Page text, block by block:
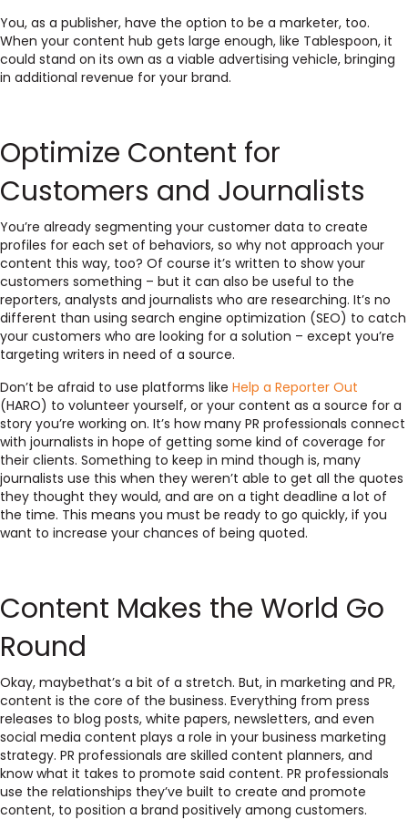
You, as a publisher, have the option to be a marketer, too.
When your content hub gets large enough, like Tablespoon, it
could stand on its own as a viable advertising vehicle, bringing
in additional revenue for your brand.
Optimize Content for
Customers and Journalists
You’re already segmenting your customer data to create
profiles for each set of behaviors, so why not approach your
content this way, too? Of course it’s written to show your
customers something – but it can also be useful to the
reporters, analysts and journalists who are researching. It’s no
different than using search engine optimization (SEO) to catch
your customers who are looking for a solution – except you’re
targeting writers in need of a source.
Don’t be afraid to use platforms like Help a Reporter Out
(HARO) to volunteer yourself, or your content as a source for a
story you’re working on. It’s how many PR professionals connect
with journalists in hope of getting some kind of coverage for
their clients. Something to keep in mind though is, many
journalists use this when they weren’t able to get all the quotes
they thought they would, and are on a tight deadline a lot of
the time. This means you must be ready to go quickly, if you
want to increase your chances of being quoted.
Content Makes the World Go
Round
Okay, maybethat’s a bit of a stretch. But, in marketing and PR,
content is the core of the business. Everything from press
releases to blog posts, white papers, newsletters, and even
social media content plays a role in your business marketing
strategy. PR professionals are skilled content planners, and
know what it takes to promote said content. PR professionals
use the relationships they’ve built to create and promote
content, to position a brand positively among customers.